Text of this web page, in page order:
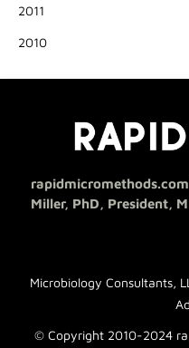
2011
2010
Miller, PhD, President,
© Copyright 2010-2024
Microbiology Consultants,